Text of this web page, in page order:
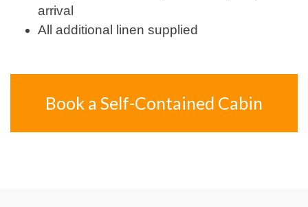
arrival
All additional linen supplied
Book a Self-Contained Cabin